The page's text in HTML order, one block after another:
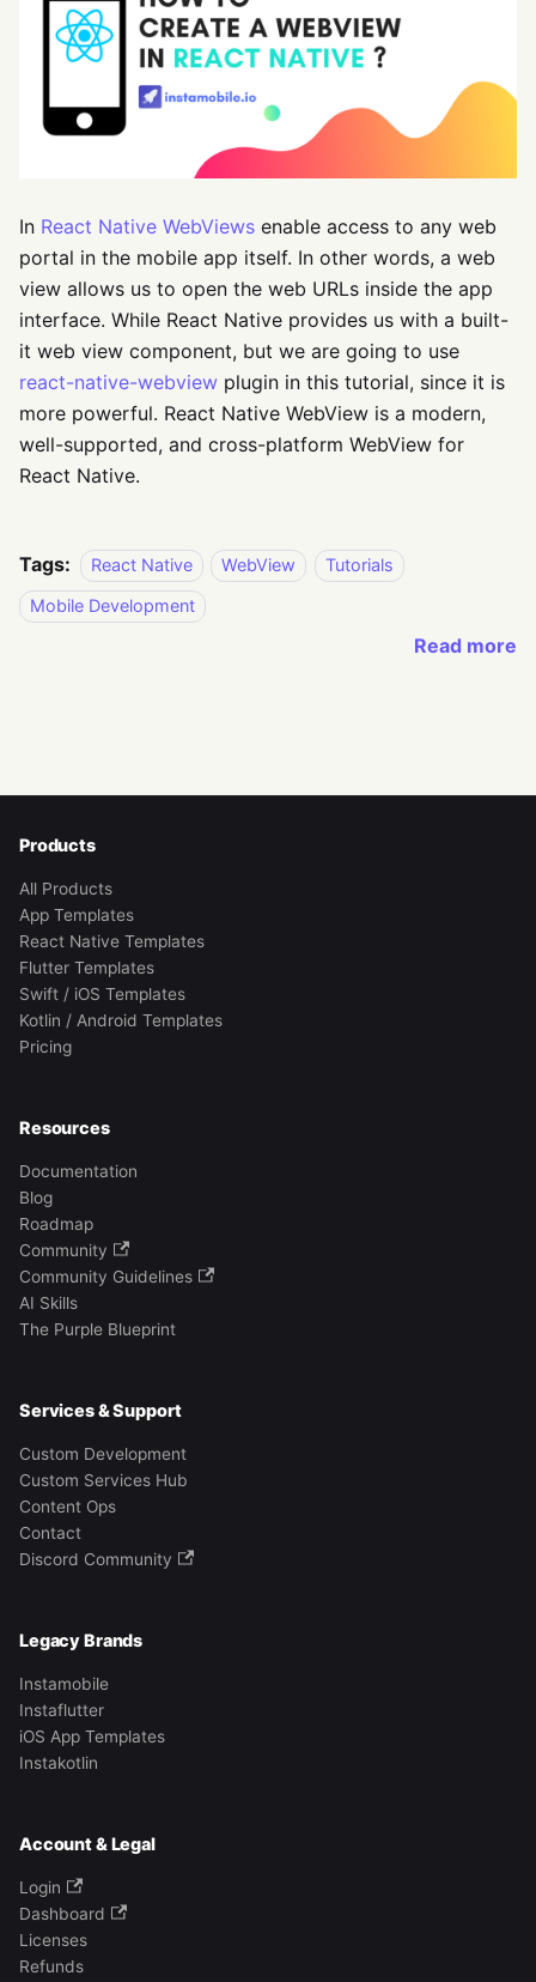
In React Native WebViews enable access to any web
portal in the mobile app itself. In other words, a web
view allows us to open the web URLs inside the app
interface. While React Native provides us with a built-
it web view component, but we are going to use
react-native-webview plugin in this tutorial, since it is
more powerful. React Native WebView is a modern,
well-supported, and cross-platform WebView for
React Native.
Tags: React Native WebView
Tutorials
Mobile Development
Read more
Products
All Products
App Templates
React Native Templates
Flutter Templates
Swift / iOS Templates
Kotlin / Android Templates
Pricing
Resources
Documentation
Blog
Roadmap
Community
Community Guidelines
AI Skills
The Purple Blueprint
Services & Support
Custom Development
Custom Services Hub
Content Ops
Contact
Discord Community
Legacy Brands
Instamobile
Instaflutter
iOS App Templates
Instakotlin
Account & Legal
Login
Dashboard
Licenses
Refunds